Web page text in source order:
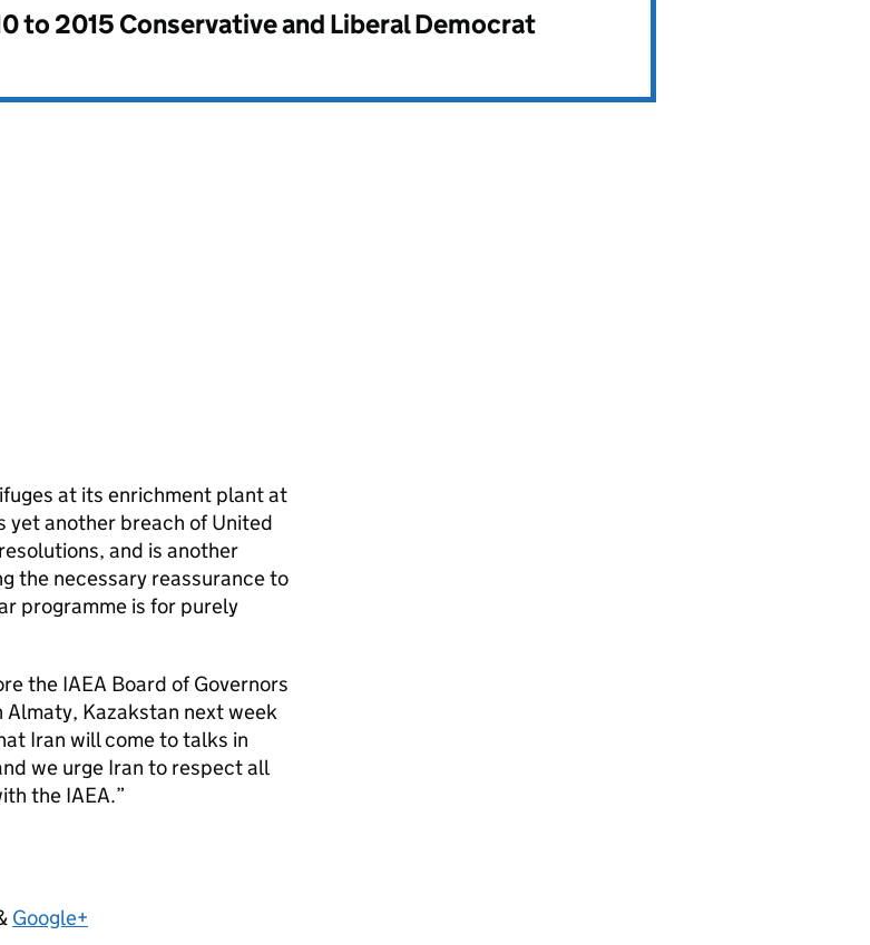
to 2015 Conservative and Liberal Democrat
at its enrichment plant at
yet another breach of United
and is another
the necessary reassurance to
programme is for purely
the IAEA Board of Governors
Kazakstan next week
Iran will come to talks in
we urge Iran to respect all
the IAEA.
Google+